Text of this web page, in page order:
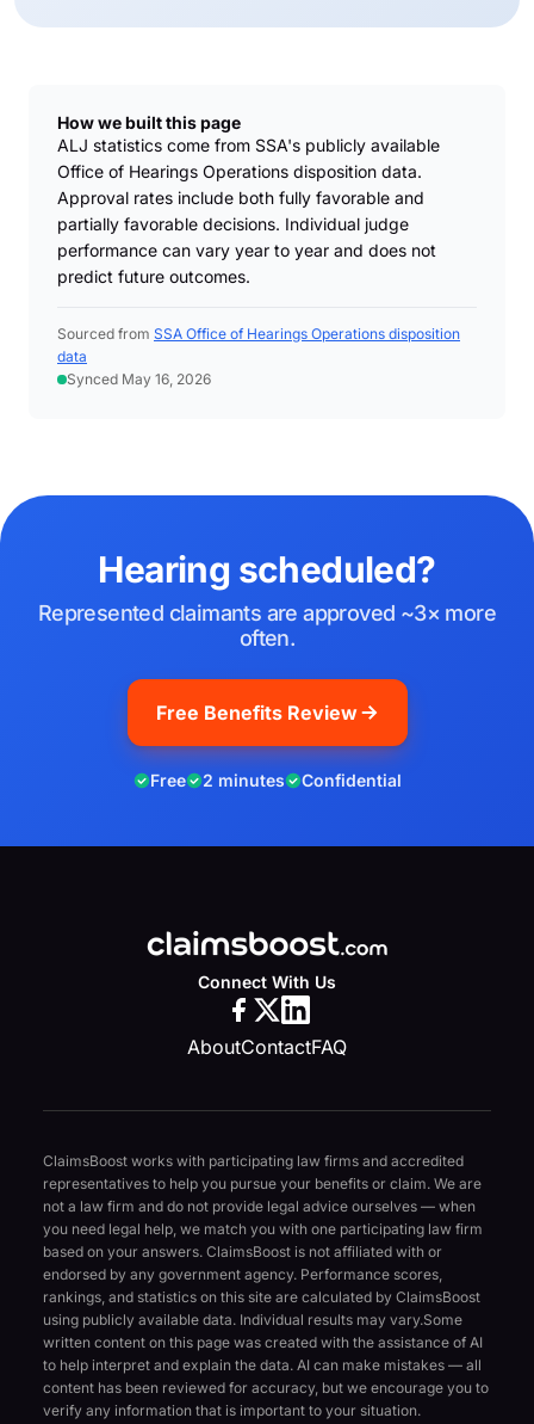
How we built this page
ALJ statistics come from SSA's publicly available
Office of Hearings Operations disposition data.
Approval rates include both fully favorable and
partially favorable decisions. Individual judge
performance can vary year to year and does not
predict future outcomes.
Sourced from SSA Office of Hearings Operations disposition
data
Synced May 16, 2026
Hearing scheduled?
Represented claimants are approved ~3× more
often.
Free Benefits Review
Free 2 minutes Confidential
Connect With Us
AboutContactFAQ
ClaimsBoost works with participating law firms and accredited
representatives to help you pursue your benefits or claim. We are
not a law firm and do not provide legal advice ourselves — when
you need legal help, we match you with one participating law firm
based on your answers. ClaimsBoost is not affiliated with or
endorsed by any government agency. Performance scores,
rankings, and statistics on this site are calculated by ClaimsBoost
using publicly available data. Individual results may vary.Some
written content on this page was created with the assistance of AI
to help interpret and explain the data. AI can make mistakes — all
content has been reviewed for accuracy, but we encourage you to
verify any information that is important to your situation.